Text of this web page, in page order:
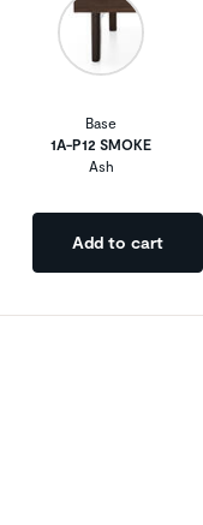
Base
1A-P12 SMOKE
Ash
Add to cart